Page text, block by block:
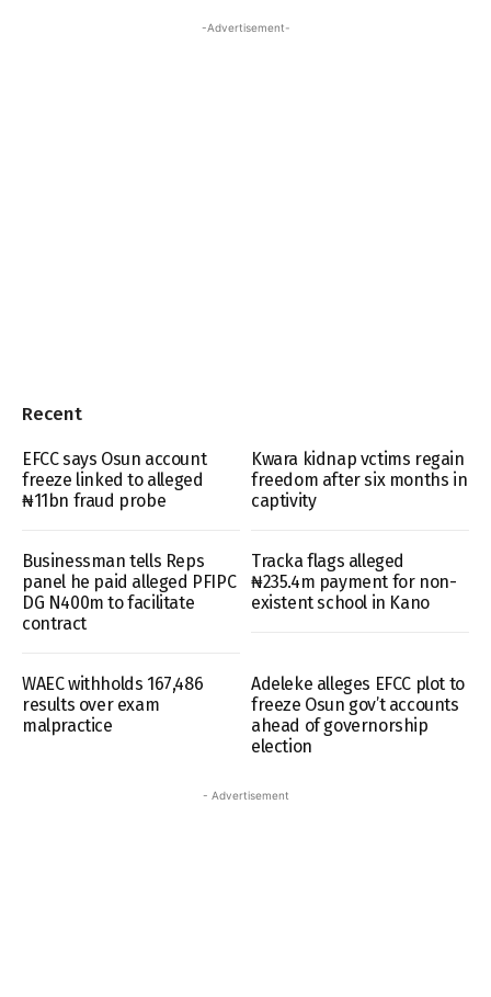
-Advertisement-
Recent
EFCC says Osun account
freeze linked to alleged
₦11bn fraud probe
Kwara kidnap vctims regain
freedom after six months in
captivity
Businessman tells Reps
panel he paid alleged PFIPC
DG N400m to facilitate
contract
Tracka flags alleged
₦235.4m payment for non-
existent school in Kano
WAEC withholds 167,486
results over exam
malpractice
Adeleke alleges EFCC plot to
freeze Osun gov’t accounts
ahead of governorship
election
- Advertisement